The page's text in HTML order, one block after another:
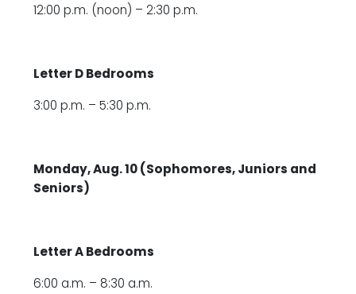
12:00 p.m. (noon) – 2:30 p.m.
Letter D Bedrooms
3:00 p.m. – 5:30 p.m.
Monday, Aug. 10 (Sophomores, Juniors and
Seniors)
Letter A Bedrooms
6:00 a.m. – 8:30 a.m.